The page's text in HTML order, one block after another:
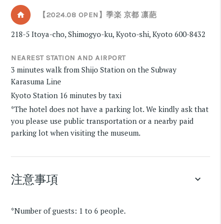
【2024.08 OPEN】季楽 京都 凛葩
218-5 Itoya-cho, Shimogyo-ku, Kyoto-shi, Kyoto 600-8432
NEAREST STATION AND AIRPORT
3 minutes walk from Shijo Station on the Subway
Karasuma Line
Kyoto Station 16 minutes by taxi
*The hotel does not have a parking lot. We kindly ask that
you please use public transportation or a nearby paid
parking lot when visiting the museum.
注意事項 keyboard_arrow_down
*Number of guests: 1 to 6 people.